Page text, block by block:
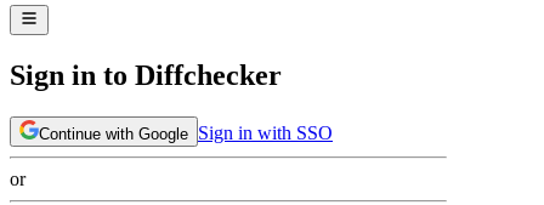
Sign in to Diffchecker
Continue with Google Sign in with SSO
or